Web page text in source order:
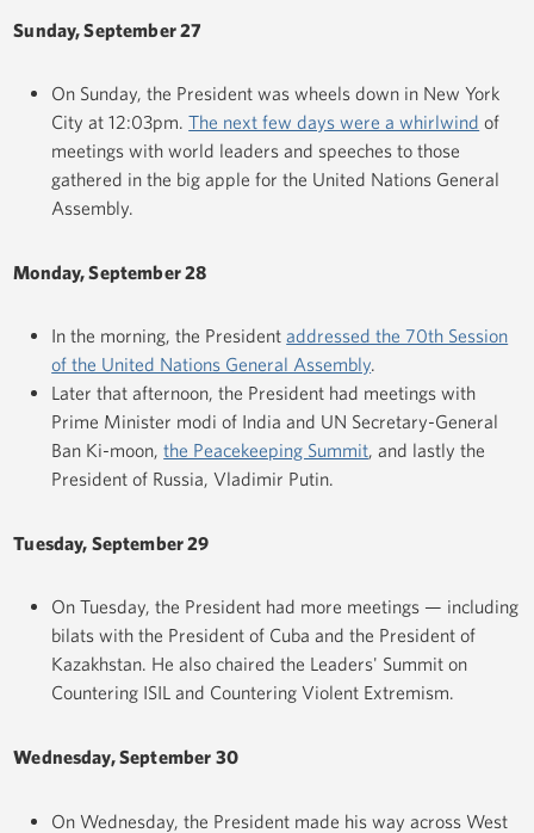
Sunday, September 27
On Sunday, the President was wheels down in New York
City at 12:03pm.The next few days were a whirlwind of
meetings with world leaders and speeches to those
gathered in the big apple for the United Nations General
Assembly.
Monday, September 28
In the morning, the Presidentaddressed the 70th Session
of the United Nations General Assembly.
Later that afternoon, the President had meetings with
Prime Minister modi of India and UN Secretary-General
Ban Ki-moon,the Peacekeeping Summit, and lastly the
President of Russia, Vladimir Putin.
Tuesday, September 29
On Tuesday, the President had more meetings — including
bilats with the President of Cuba and the President of
Kazakhstan. He also chaired the Leaders' Summit on
Countering ISIL and Countering Violent Extremism.
Wednesday, September 30
On Wednesday, the President made his way across West